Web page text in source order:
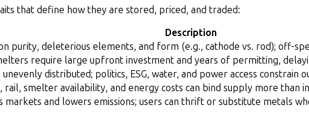
that define how they are stored, priced, and traded:
Description
purity, deleterious elements, and form (e.g., cathode vs. rod); off-
require large upfront investment and years of permitting,
unevenly distributed; politics, ESG, water, and power access constrain
rail, smelter availability, and energy costs can bind supply more than
markets and lowers emissions; users can thrift or substitute metals